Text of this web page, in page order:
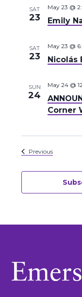
SAT
23 Emily
May 23 @
SAT
23 Nicolás
May 23 @
SUN
24
Corner
May 24 @
PreviousEvents